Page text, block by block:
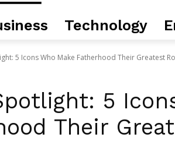
Technology
5 Icons Who Make Fatherhood Their Greatest
5
Their